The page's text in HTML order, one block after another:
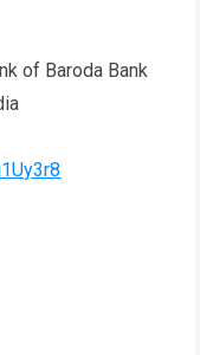
of Baroda Bank